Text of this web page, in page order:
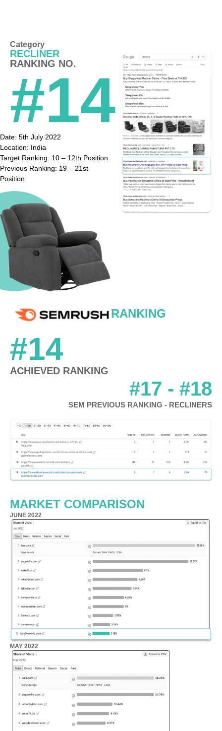
Category
RECLINER
RANKING NO.
#14
Date: 5th July 2022
Location: India
Target Ranking: 10 – 12th Position
Previous Ranking: 19 – 21st
Position
RANKING
#14
ACHIEVED RANKING
#17 - #18
SEM PREVIOUS RANKING - RECLINERS
MARKET COMPARISON
JUNE 2022
MAY 2022